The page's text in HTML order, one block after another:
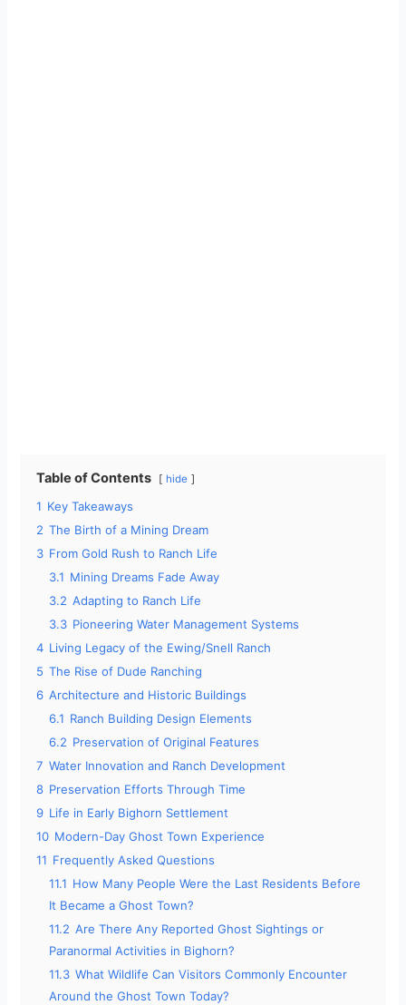
Table of Contents hide
1 Key Takeaways
2 The Birth of a Mining Dream
3 From Gold Rush to Ranch Life
3.1 Mining Dreams Fade Away
3.2 Adapting to Ranch Life
3.3 Pioneering Water Management Systems
4 Living Legacy of the Ewing/Snell Ranch
5 The Rise of Dude Ranching
6 Architecture and Historic Buildings
6.1 Ranch Building Design Elements
6.2 Preservation of Original Features
7 Water Innovation and Ranch Development
8 Preservation Efforts Through Time
9 Life in Early Bighorn Settlement
10 Modern-Day Ghost Town Experience
11 Frequently Asked Questions
11.1 How Many People Were the Last Residents Before
It Became a Ghost Town?
11.2 Are There Any Reported Ghost Sightings or
Paranormal Activities in Bighorn?
11.3 What Wildlife Can Visitors Commonly Encounter
Around the Ghost Town Today?